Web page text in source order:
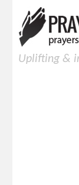
Uplifting &